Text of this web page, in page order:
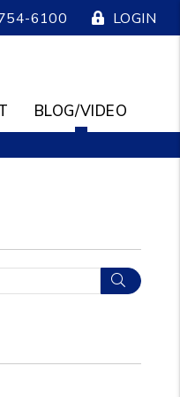
6100 LOGIN
BLOG/VIDEO
Search